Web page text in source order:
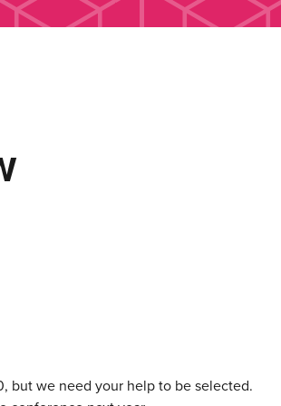
but we need your help to be selected.